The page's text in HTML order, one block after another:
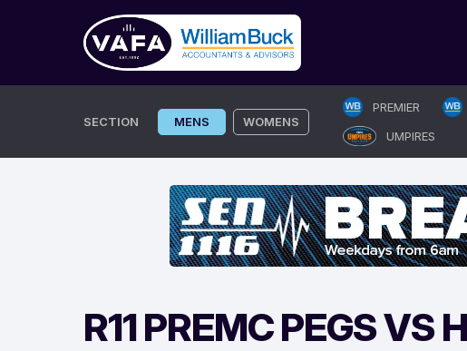
SECTION MENS WOMENS
PREMIER
UMPIRES
R11 PREMC PEGS VS